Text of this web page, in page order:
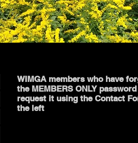
WIMGA members who have
the MEMBERS ONLY
request it using the Contact
the left